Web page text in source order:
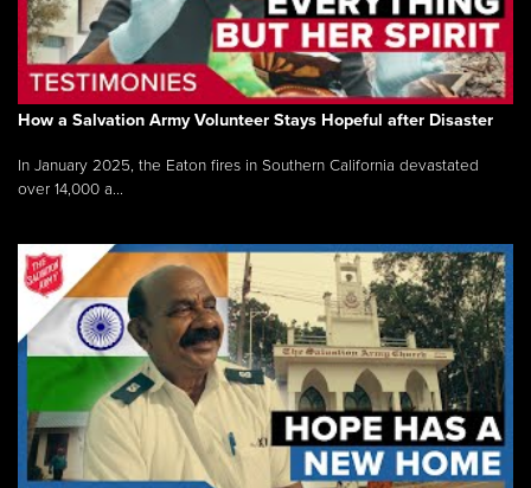
How a Salvation Army Volunteer Stays Hopeful after Disaster
In January 2025, the Eaton fires in Southern California devastated
over 14,000 a...